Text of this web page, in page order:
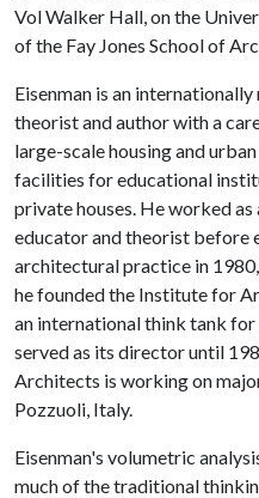
Vol Walker Hall, on the
of the Fay Jones School of
Eisenman is an
theorist and author with a
large-scale housing and
facilities for educational
private houses. He worked
educator and theorist before
architectural practice in
he founded the Institute for
an international think tank
served as its director until
Architects is working on
Pozzuoli, Italy.
Eisenman's volumetric
much of the traditional